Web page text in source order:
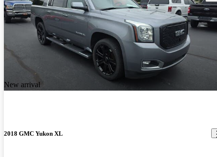
New arrival
2018 GMC Yukon XL